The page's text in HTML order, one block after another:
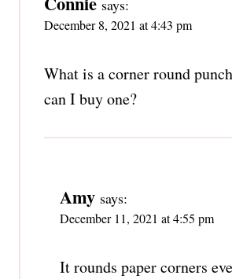
says:
December 8, 2021 at 4:43 pm
What is a corner round
can I buy one?
Amy says:
December 11, 2021 at 4:55 pm
It rounds paper corners